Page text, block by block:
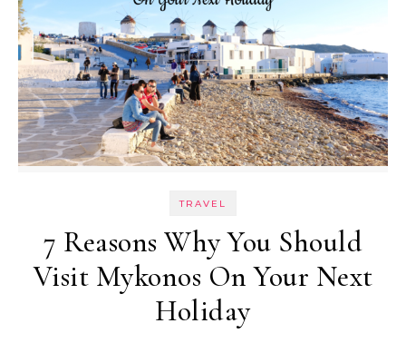
TRAVEL
7 Reasons Why You Should
Visit Mykonos On Your Next
Holiday